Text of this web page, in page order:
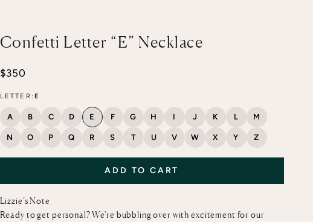
Confetti Letter “E” Necklace
Sale price
$350
LETTER: E
A B C D E F G H I J K L M
N O P Q R S T U V W X Y Z
ADD TO CART
Lizzie’s Note
Ready to get personal? We're bubbling over with excitement for our